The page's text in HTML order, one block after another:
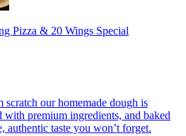
Pizza & 20 Wings Special
scratch our homemade dough is
with premium ingredients, and baked
authentic taste you won’t forget.